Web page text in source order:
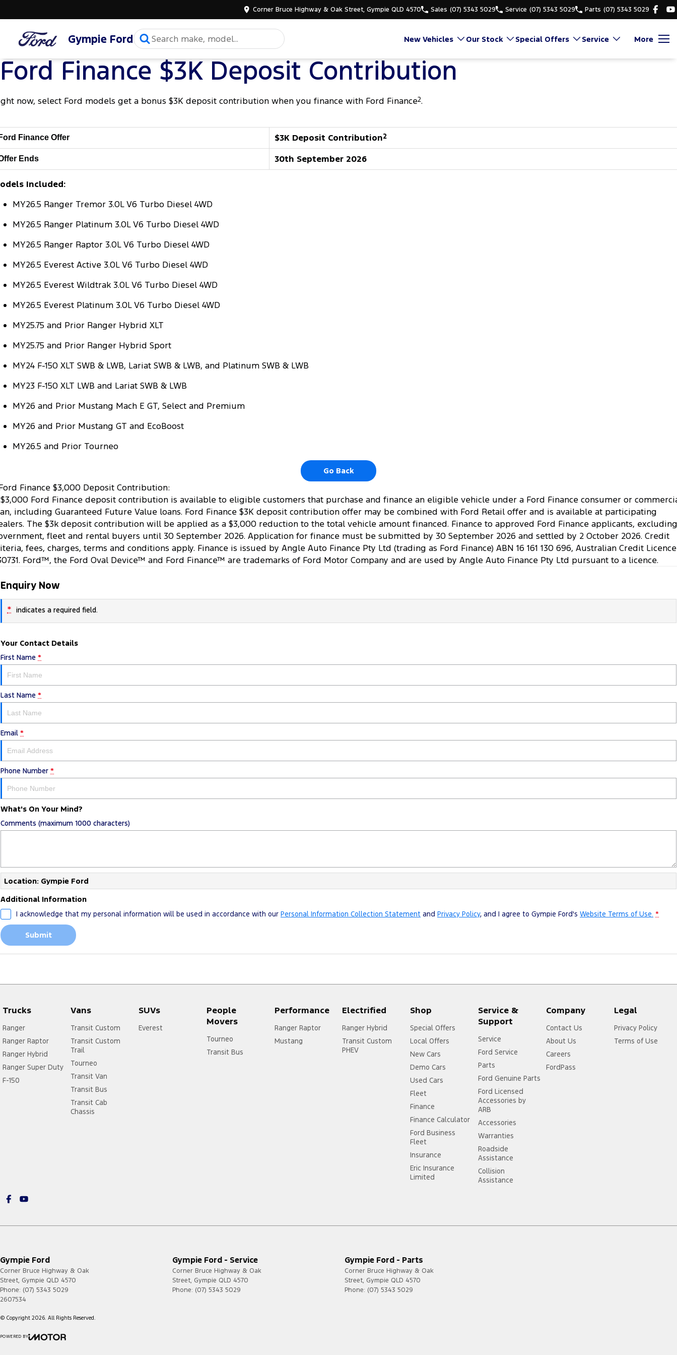
Corner Bruce Highway & Oak Street, Gympie QLD 4570 Sales (07) 5343 5029 Service (07) 5343 5029 Parts (07) 5343 5029
Gympie Ford New Vehicles Our Stock Special Offers Service More
Ford Finance $3K Deposit Contribution
now, select Ford models get a bonus $3K deposit contribution when you finance with Ford Finance2.
Finance Offer $3K Deposit Contribution2
Ends 30th September 2026
Included:
MY26.5 Ranger Tremor 3.0L V6 Turbo Diesel 4WD
MY26.5 Ranger Platinum 3.0L V6 Turbo Diesel 4WD
MY26.5 Ranger Raptor 3.0L V6 Turbo Diesel 4WD
MY26.5 Everest Active 3.0L V6 Turbo Diesel 4WD
MY26.5 Everest Wildtrak 3.0L V6 Turbo Diesel 4WD
MY26.5 Everest Platinum 3.0L V6 Turbo Diesel 4WD
MY25.75 and Prior Ranger Hybrid XLT
MY25.75 and Prior Ranger Hybrid Sport
MY24 F-150 XLT SWB & LWB, Lariat SWB & LWB, and Platinum SWB & LWB
MY23 F-150 XLT LWB and Lariat SWB & LWB
MY26 and Prior Mustang Mach E GT, Select and Premium
MY26 and Prior Mustang GT and EcoBoost
MY26.5 and Prior Tourneo
Go Back
Finance $3,000 Deposit Contribution:
Ford Finance deposit contribution is available to eligible customers that purchase and finance an eligible vehicle under a Ford Finance consumer or
including Guaranteed Future Value loans. Ford Finance $3K deposit contribution offer may be combined with Ford Retail offer and is available at participating
The $3k deposit contribution will be applied as a $3,000 reduction to the total vehicle amount financed. Finance to approved Ford Finance applicants, excluding
fleet and rental buyers until 30 September 2026. Application for finance must be submitted by 30 September 2026 and settled by 2 October 2026. Credit
fees, charges, terms and conditions apply. Finance is issued by Angle Auto Finance Pty Ltd (trading as Ford Finance) ABN 16 161 130 696, Australian Credit Licence
Ford™, the Ford Oval Device™ and Ford Finance™ are trademarks of Ford Motor Company and are used by Angle Auto Finance Pty Ltd pursuant to a licence.
Enquiry Now
* indicates a required field.
Your Contact Details
First Name *
Last Name *
Email *
Phone Number *
What's On Your Mind?
Comments (maximum 1000 characters)
Location: Gympie Ford
Additional Information
I acknowledge that my personal information will be used in accordance with our Personal Information Collection Statement and Privacy Policy, and I agree to Gympie Ford's Website Terms of Use. *
Submit
Trucks
Ranger
Ranger Raptor
Ranger Hybrid
Ranger Super Duty
F-150
Vans
Transit Custom
Transit Custom
Trail
Tourneo
Transit Van
Transit Bus
Transit Cab
Chassis
SUVs
Everest
People
Movers
Tourneo
Transit Bus
Performance
Ranger Raptor
Mustang
Electrified
Ranger Hybrid
Transit Custom
PHEV
Shop
Special Offers
Local Offers
New Cars
Demo Cars
Used Cars
Fleet
Finance
Finance Calculator
Ford Business
Fleet
Insurance
Eric Insurance
Limited
Service &
Support
Service
Ford Service
Parts
Ford Genuine Parts
Ford Licensed
Accessories by
ARB
Accessories
Warranties
Roadside
Assistance
Collision
Assistance
Company
Contact Us
About Us
Careers
FordPass
Legal
Privacy Policy
Terms of Use
Gympie Ford
Corner Bruce Highway & Oak
Street, Gympie QLD 4570
Phone: (07) 5343 5029
2607534
Gympie Ford - Service
Corner Bruce Highway & Oak
Street, Gympie QLD 4570
Phone: (07) 5343 5029
Gympie Ford - Parts
Corner Bruce Highway & Oak
Street, Gympie QLD 4570
Phone: (07) 5343 5029
© Copyright 2026. All Rights Reserved.
POWERED BY